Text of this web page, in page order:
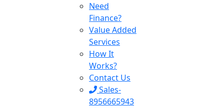
Need
Finance?
Value Added
Services
How It
Works?
Contact Us
Sales-
8956665943